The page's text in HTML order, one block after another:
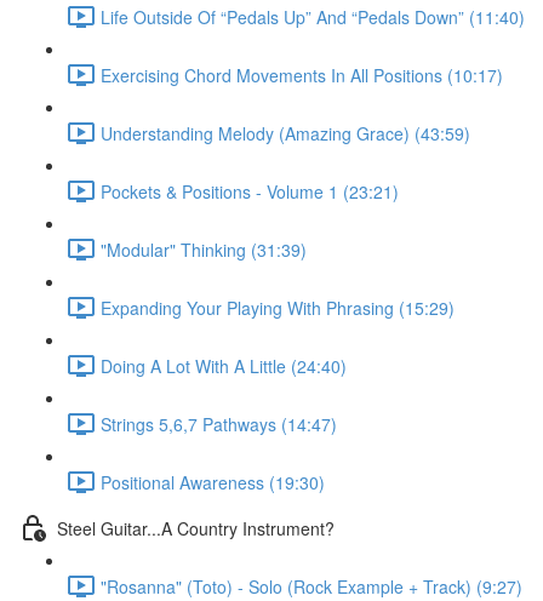
Life Outside Of “Pedals Up” And “Pedals Down” (11:40)
Exercising Chord Movements In All Positions (10:17)
Understanding Melody (Amazing Grace) (43:59)
Pockets & Positions - Volume 1 (23:21)
"Modular" Thinking (31:39)
Expanding Your Playing With Phrasing (15:29)
Doing A Lot With A Little (24:40)
Strings 5,6,7 Pathways (14:47)
Positional Awareness (19:30)
Steel Guitar...A Country Instrument?
"Rosanna" (Toto) - Solo (Rock Example + Track) (9:27)